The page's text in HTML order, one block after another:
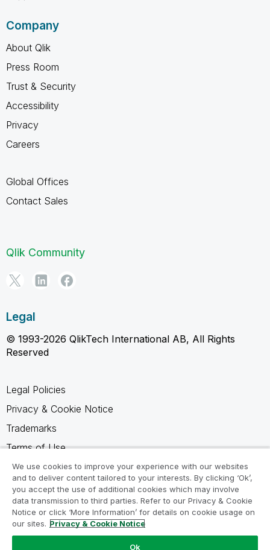
Company
About Qlik
Press Room
Trust & Security
Accessibility
Privacy
Careers
Global Offices
Contact Sales
Qlik Community
Legal
© 1993-2026 QlikTech International AB, All Rights
Reserved
Legal Policies
Privacy & Cookie Notice
Trademarks
Terms of Use
Legal Agreements
Product Terms
Do not share my info
We use cookies to improve your experience with our websites
and to deliver content tailored to your interests. By clicking ‘Ok’,
you accept the use of additional cookies which may involve
data transmission to third parties. Refer to our Privacy & Cookie
Notice or click ‘More Information’ for details on cookie usage on
our sites. Privacy & Cookie Notice
Ok